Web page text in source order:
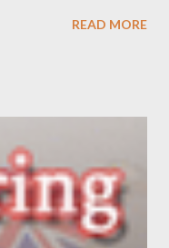
your background and
in developing state
My interest in
done’ led me to take a
Momentum in
assisting our clients
READ MORE